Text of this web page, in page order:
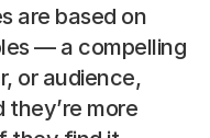
are based on
— a compelling
or audience,
more